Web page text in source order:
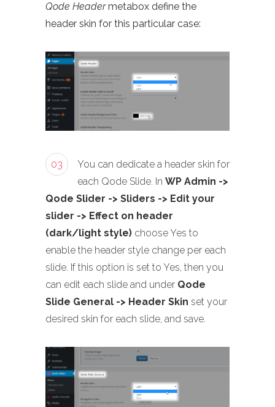
Qode Headermetabox define the
header skin for this particular case:
03
You can dedicate a header skin for
each Qode Slide. In WP Admin ->
Qode Slider -> Sliders -> Edit your
slider -> Effect on header
(dark/light style) choose Yes to
enable the header style change per each
slide. If this option is set to Yes, then you
can edit each slide and under Qode
Slide General -> Header Skin set your
desired skin for each slide, and save.